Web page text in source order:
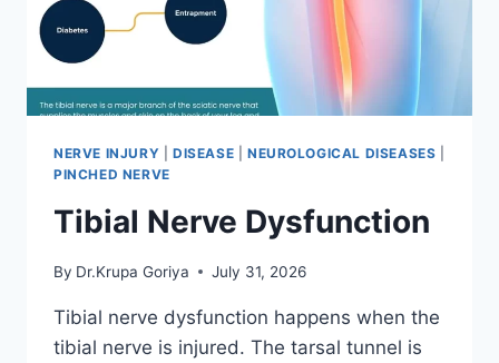
NERVE INJURY DISEASE NEUROLOGICAL DISEASES
PINCHED NERVE
Tibial Nerve Dysfunction
By Dr.Krupa Goriya July 31, 2026
Tibial nerve dysfunction happens when the
tibial nerve is injured. The tarsal tunnel is